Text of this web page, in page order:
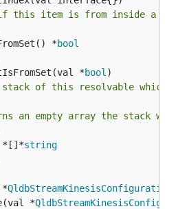
item is from inside a
*
bool
*
bool
of this resolvable which
an empty array the stack
*[]*
string
*
QldbStreamKinesisConfiguration
*